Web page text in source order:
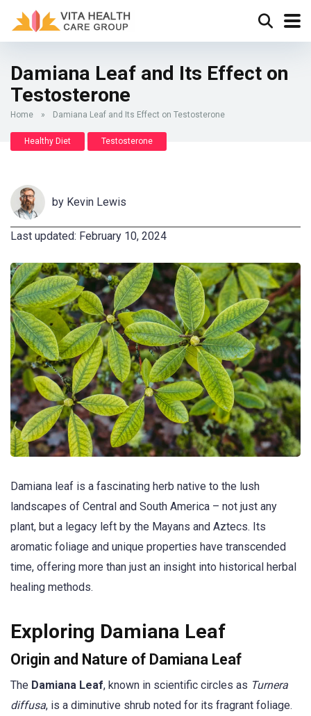
Damiana Leaf and Its Effect on
Testosterone
Home » Damiana Leaf and Its Effect on Testosterone
Healthy Diet Testosterone
by Kevin Lewis
Last updated: February 10, 2024
Damiana leaf is a fascinating herb native to the lush
landscapes of Central and South America – not just any
plant, but a legacy left by the Mayans and Aztecs. Its
aromatic foliage and unique properties have transcended
time, offering more than just an insight into historical herbal
healing methods.
Exploring Damiana Leaf
Origin and Nature of Damiana Leaf
The Damiana Leaf, known in scientific circles as Turnera
diffusa, is a diminutive shrub noted for its fragrant foliage.